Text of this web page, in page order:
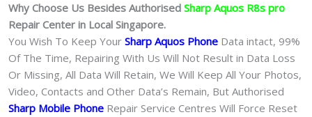
Why Choose Us Besides Authorised Sharp Aquos R8s pro
Repair Center in Local Singapore.
You Wish To Keep Your Sharp Aquos Phone Data intact, 99%
Of The Time, Repairing With Us Will Not Result in Data Loss
Or Missing, All Data Will Retain, We Will Keep All Your Photos,
Video, Contacts and Other Data’s Remain, But Authorised
Sharp Mobile Phone Repair Service Centres Will Force Reset